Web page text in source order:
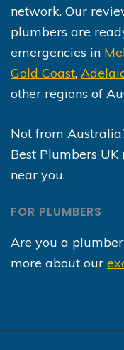
network. Our
plumbers are
emergencies in
Gold Coast,
other regions of
Not from
Best Plumbers
near you.
FOR PLUMBERS
Are you a
more about our